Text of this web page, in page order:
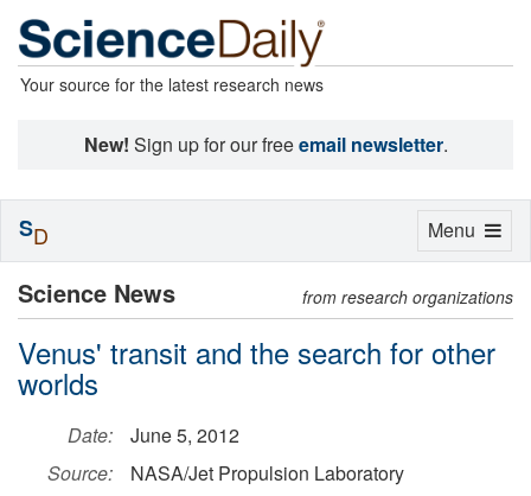
Your source for the latest research news
New! Sign up for our freeemail newsletter.
Science News from research organizations
Venus' transit and the search for other
worlds
Date:
June 5, 2012
Source:
NASA/Jet Propulsion Laboratory
Toggle
Menu
SD